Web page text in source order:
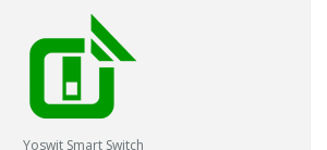
Yoswit Smart Switch